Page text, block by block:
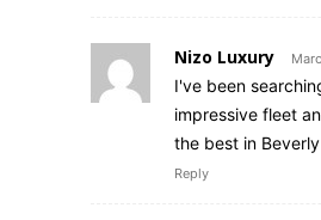
Nizo Luxury
I've been
impressive fleet
the best in
Reply